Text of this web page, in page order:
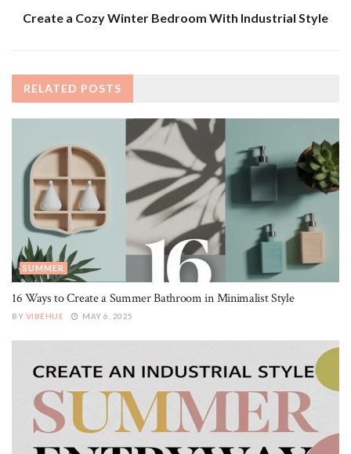
Create a Cozy Winter Bedroom With Industrial Style
RELATED POSTS
SUMMER
16 Ways to Create a Summer Bathroom in Minimalist Style
BY VIBEHUE MAY 6, 2025